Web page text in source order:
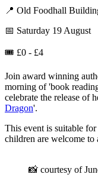
📍 Old Foodhall
📅 Saturday 19 August
🎟️ £0 - £4
Join award winning
morning of 'book
celebrate the release of
Dragon'.
This event is suitable
children are welcome to
📸 courtesy of